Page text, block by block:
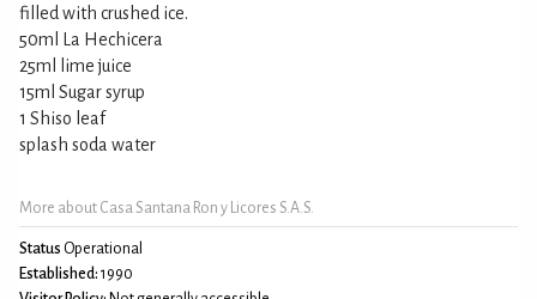
More about Casa Santana Ron y Licores S.A.S.
Status Operational
Established: 1990
filled with crushed ice.
50ml La Hechicera
25ml lime juice
15ml Sugar syrup
1 Shiso leaf
splash soda water